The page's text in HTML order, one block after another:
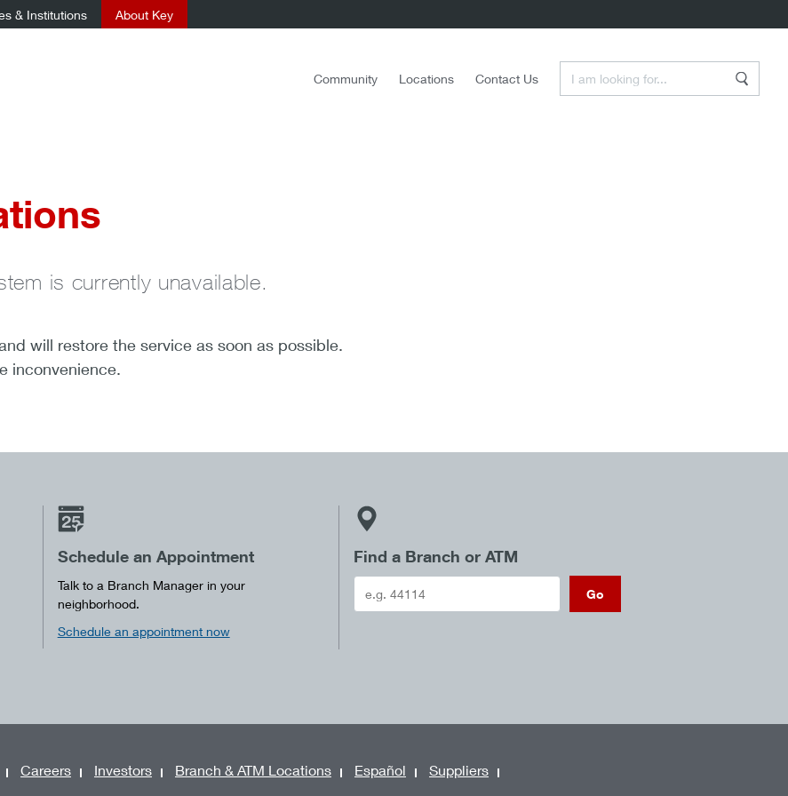
& Institutions About Key
Community Locations Contact Us
is currently unavailable.
will restore the service as soon as possible.
inconvenience.
Schedule an Appointment
Talk to a Branch Manager in your
neighborhood.
Schedule an appointment now
Find a Branch or ATM
Go
Careers Investors Branch & ATM Locations Español
Suppliers